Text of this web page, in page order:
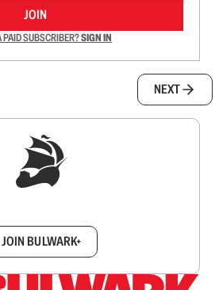
JOIN
PAID SUBSCRIBER?SIGN IN
NEXT
JOIN BULWARK+